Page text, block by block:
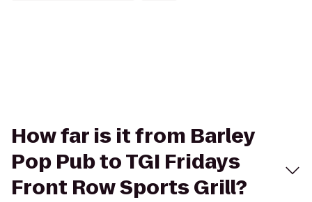
How far is it from Barley
Pop Pub to TGI Fridays
Front Row Sports Grill?